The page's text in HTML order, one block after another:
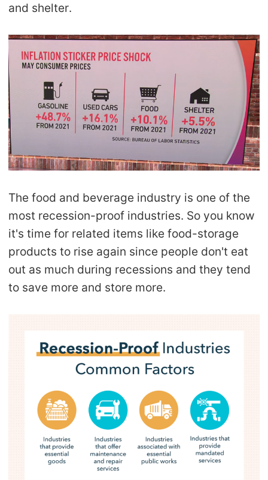
and shelter.
The food and beverage industry is one of the
most recession-proof industries. So you know
it's time for related items like food-storage
products to rise again since people don't eat
out as much during recessions and they tend
to save more and store more.